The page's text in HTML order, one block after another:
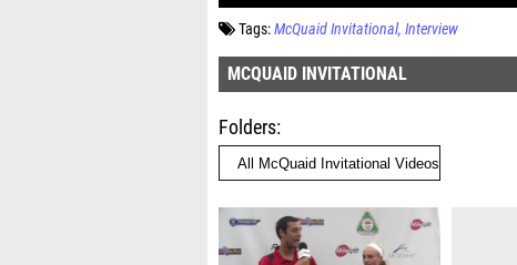
Tags:McQuaid Invitational Interview
MCQUAID INVITATIONAL
Folders